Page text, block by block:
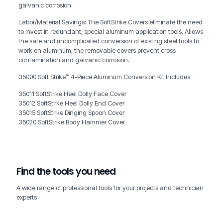
galvanic corrosion.
Labor/Material Savings: The SoftStrike Covers eliminate the need
to invest in redundant, special aluminum application tools. Allows
the safe and uncomplicated conversion of existing steel tools to
work on aluminum; the removable covers prevent cross-
contamination and galvanic corrosion.
35000 Soft Strike™ 4-Piece Aluminum Conversion Kit Includes:
35011 SoftStrike Heel Dolly Face Cover
35012 SoftStrike Heel Dolly End Cover
35015 SoftStrike Dinging Spoon Cover
35020 SoftStrike Body Hammer Cover
Find the tools you need
A wide range of professional tools for your projects and technician
experts